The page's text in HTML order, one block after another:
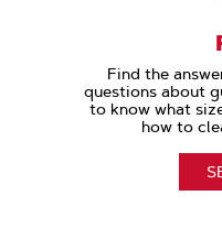
Find the
questions about
to know what
how to